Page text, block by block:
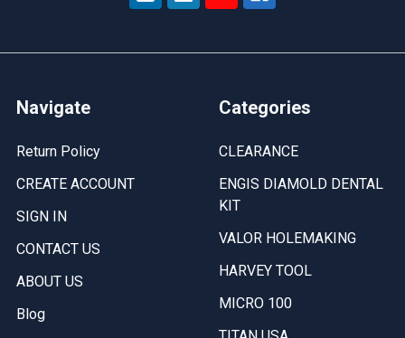
Navigate
Return Policy
CREATE ACCOUNT
SIGN IN
CONTACT US
ABOUT US
Blog
Categories
CLEARANCE
ENGIS DIAMOLD DENTAL
KIT
VALOR HOLEMAKING
HARVEY TOOL
MICRO 100